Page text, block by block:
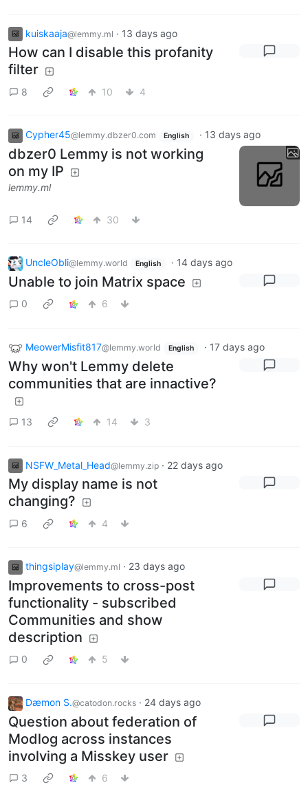
kuiskaaja@lemmy.ml · 13 days ago
How can I disable this profanity
filter
8 10 4
Cypher45@lemmy.dbzer0.com English · 13 days ago
dbzer0 Lemmy is not working
on my IP
lemmy.ml
14 30
UncleObli@lemmy.world English · 14 days ago
Unable to join Matrix space
0 6
MeowerMisfit817@lemmy.world English · 17 days ago
Why won't Lemmy delete
communities that are innactive?
13 14 3
NSFW_Metal_Head@lemmy.zip · 22 days ago
My display name is not
changing?
6 4
thingsiplay@lemmy.ml · 23 days ago
Improvements to cross-post
functionality - subscribed
Communities and show
description
0 5
Dæmon S.@catodon.rocks · 24 days ago
Question about federation of
Modlog across instances
involving a Misskey user
3 6